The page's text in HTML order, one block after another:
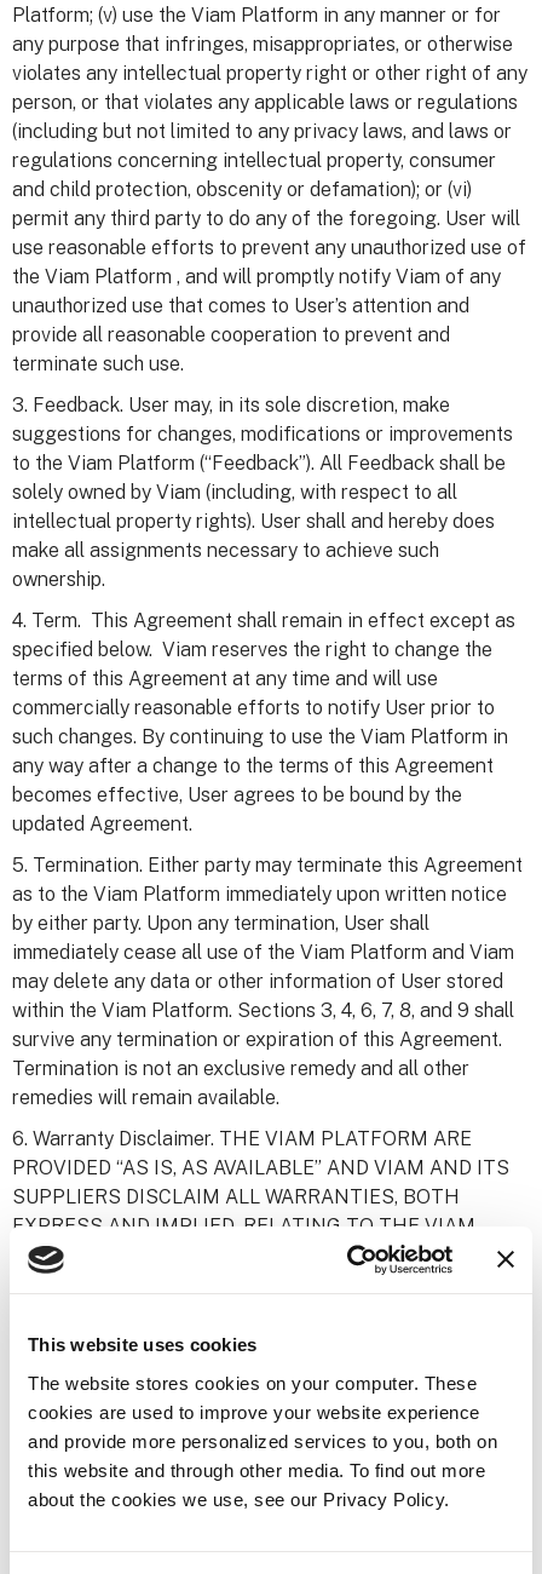
This website uses cookies
The website stores cookies on your computer. These
cookies are used to improve your website experience
and provide more personalized services to you, both on
this website and through other media. To find out more
about the cookies we use, see our Privacy Policy.
Platform; (v) use the Viam Platform in any manner or for
any purpose that infringes, misappropriates, or otherwise
violates any intellectual property right or other right of any
person, or that violates any applicable laws or regulations
(including but not limited to any privacy laws, and laws or
regulations concerning intellectual property, consumer
and child protection, obscenity or defamation); or (vi)
permit any third party to do any of the foregoing. User will
use reasonable efforts to prevent any unauthorized use of
the Viam Platform , and will promptly notify Viam of any
unauthorized use that comes to User’s attention and
provide all reasonable cooperation to prevent and
terminate such use.
3. Feedback. User may, in its sole discretion, make
suggestions for changes, modifications or improvements
to the Viam Platform (“Feedback”). All Feedback shall be
solely owned by Viam (including, with respect to all
intellectual property rights). User shall and hereby does
make all assignments necessary to achieve such
ownership.
4. Term. This Agreement shall remain in effect except as
specified below. Viam reserves the right to change the
terms of this Agreement at any time and will use
commercially reasonable efforts to notify User prior to
such changes. By continuing to use the Viam Platform in
any way after a change to the terms of this Agreement
becomes effective, User agrees to be bound by the
updated Agreement.
5. Termination. Either party may terminate this Agreement
as to the Viam Platform immediately upon written notice
by either party. Upon any termination, User shall
immediately cease all use of the Viam Platform and Viam
may delete any data or other information of User stored
within the Viam Platform. Sections 3, 4, 6, 7, 8, and 9 shall
survive any termination or expiration of this Agreement.
Termination is not an exclusive remedy and all other
remedies will remain available.
6. Warranty Disclaimer. THE VIAM PLATFORM ARE
PROVIDED “AS IS, AS AVAILABLE” AND VIAM AND ITS
SUPPLIERS DISCLAIM ALL WARRANTIES, BOTH
EXPRESS AND IMPLIED, RELATING TO THE VIAM
PLATFORM PROVIDED HEREUNDER OR SUBJECT
NONNFRINGEMENT, MERCHANTABILITY AND
FITNESS FOR A PARTICULAR PURPOSE.
7. Limitation of Liability. NOTWITHSTANDING
ANYTHING ELSE IN THIS AGREEMENT OR
OTHERWISE, NEITHER VIAM NOR ITS SUPPLIERS
SHALL BE LIABLE WITH RESPECT TO THE VIAM
THIS AGREEMENT, UNDER ANY CONTRACT,